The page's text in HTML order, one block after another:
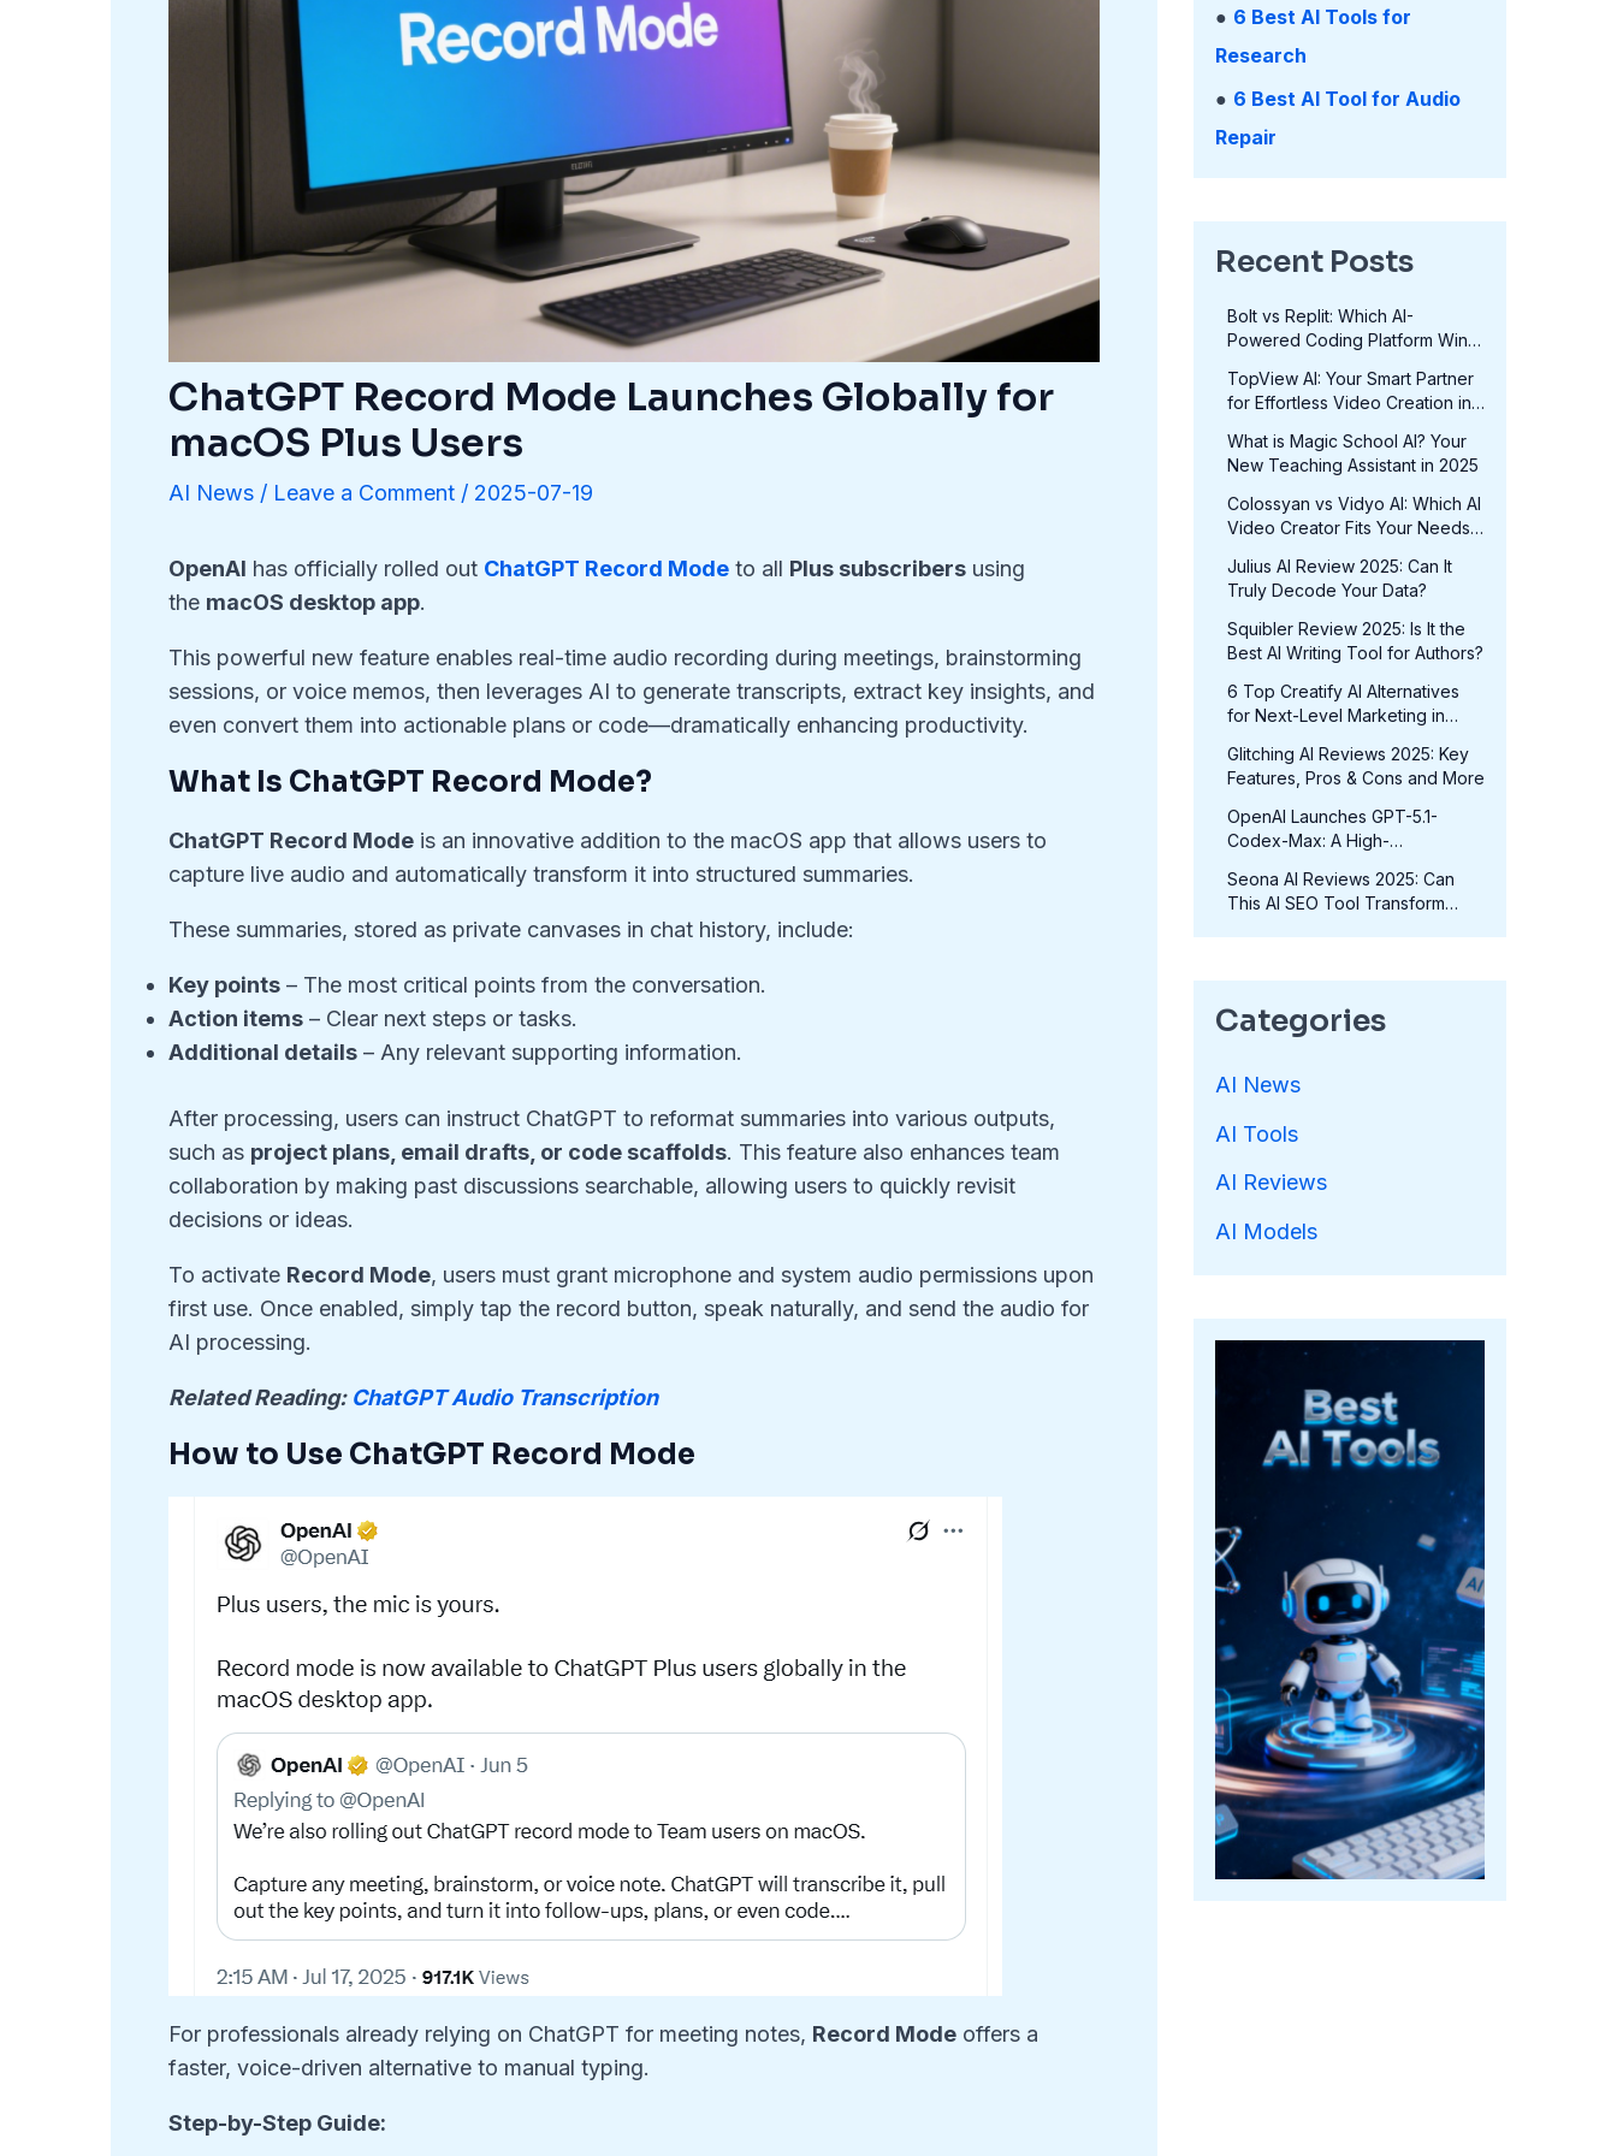
ChatGPT Record Mode Launches Globally for
macOS Plus Users
AI News / Leave a Comment / 2025-07-19
OpenAI has officially rolled out ChatGPT Record Mode to all Plus subscribers using
the macOS desktop app.
This powerful new feature enables real-time audio recording during meetings, brainstorming
sessions, or voice memos, then leverages AI to generate transcripts, extract key insights, and
even convert them into actionable plans or code—dramatically enhancing productivity.
What Is ChatGPT Record Mode?
ChatGPT Record Mode is an innovative addition to the macOS app that allows users to
capture live audio and automatically transform it into structured summaries.
These summaries, stored as private canvases in chat history, include:
Key points – The most critical points from the conversation.
Action items – Clear next steps or tasks.
Additional details – Any relevant supporting information.
After processing, users can instruct ChatGPT to reformat summaries into various outputs,
such as project plans, email drafts, or code scaffolds. This feature also enhances team
collaboration by making past discussions searchable, allowing users to quickly revisit
decisions or ideas.
To activate Record Mode, users must grant microphone and system audio permissions upon
first use. Once enabled, simply tap the record button, speak naturally, and send the audio for
AI processing.
Related Reading: ChatGPT Audio Transcription
How to Use ChatGPT Record Mode
For professionals already relying on ChatGPT for meeting notes, Record Mode offers a
faster, voice-driven alternative to manual typing.
Step-by-Step Guide:
● 6 Best AI Tools for
Research
● 6 Best AI Tool for Audio
Repair
Recent Posts
Bolt vs Replit: Which AI-
Powered Coding Platform Wins
TopView AI: Your Smart Partner
for Effortless Video Creation in
What is Magic School AI? Your
New Teaching Assistant in 2025
Colossyan vs Vidyo AI: Which AI
Video Creator Fits Your Needs
Julius AI Review 2025: Can It
Truly Decode Your Data?
Squibler Review 2025: Is It the
Best AI Writing Tool for Authors?
6 Top Creatify AI Alternatives
for Next-Level Marketing in
Glitching AI Reviews 2025: Key
Features, Pros & Cons and More
OpenAI Launches GPT-5.1-
Codex-Max: A High-
No Extra Cost
Seona AI Reviews 2025: Can
This AI SEO Tool Transform
Categories
AI News
AI Tools
AI Reviews
AI Models